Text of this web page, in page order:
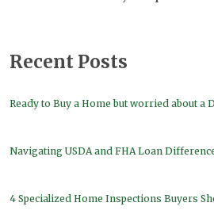
Recent Posts
Ready to Buy a Home but worried about a
Navigating USDA and FHA Loan
4 Specialized Home Inspections Buyers